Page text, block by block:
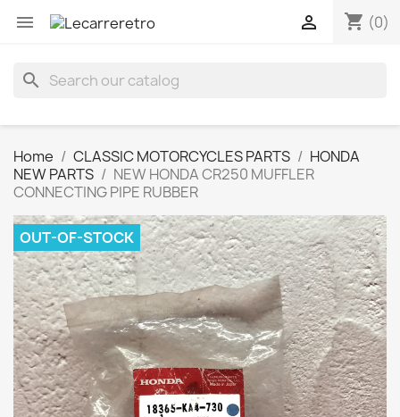
 shopping_cart (0)

search
Home CLASSIC MOTORCYCLES PARTS
HONDA
NEW PARTS
NEW HONDA CR250 MUFFLER
CONNECTING PIPE RUBBER
OUT-OF-STOCK